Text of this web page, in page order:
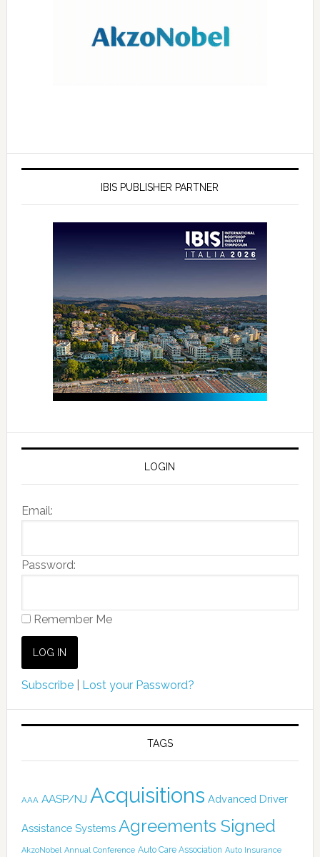
IBIS PUBLISHER PARTNER
LOGIN
Email:
Password:
Remember Me
Subscribe| Lost your Password?
TAGS
AAA AASP/NJ Acquisitions Advanced Driver
Assistance Systems Agreements Signed
AkzoNobel Annual Conference Auto Care Association Auto Insurance